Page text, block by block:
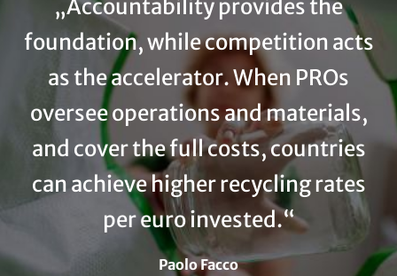
Accountability provides the
foundation, while competition acts
as the accelerator. When PROs
oversee operations and materials,
and cover the full costs, countries
can achieve higher recycling rates
per euro invested.
Name
Paolo Facco